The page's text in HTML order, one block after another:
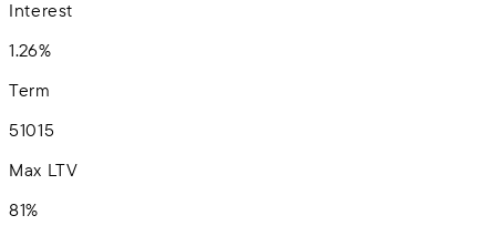
Interest
1.26%
Term
51015
Max LTV
81%